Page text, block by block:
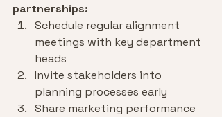
partnerships:
Schedule regular alignment
meetings with key department
heads
Invite stakeholders into
planning processes early
Share marketing performance